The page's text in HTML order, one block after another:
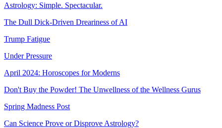
Astrology: Simple. Spectacular.
The Dull Dick-Driven Dreariness of AI
Trump Fatigue
Under Pressure
April 2024: Horoscopes for Moderns
Don't Buy the Powder! The Unwellness of the Wellness Gurus
Spring Madness Post
Can Science Prove or Disprove Astrology?